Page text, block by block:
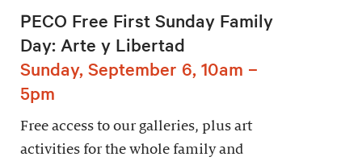
PECO Free First Sunday Family
Day: Arte y Libertad
Sunday, September 6, 10am –
5pm
Free access to our galleries, plus art
activities for the whole family and